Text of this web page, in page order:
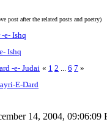
post after the related posts and poetry)
e- Ishq
Ishq
-e- Judai « 1 2 6 7 »
E-Dard
14, 2004, 09:06:09